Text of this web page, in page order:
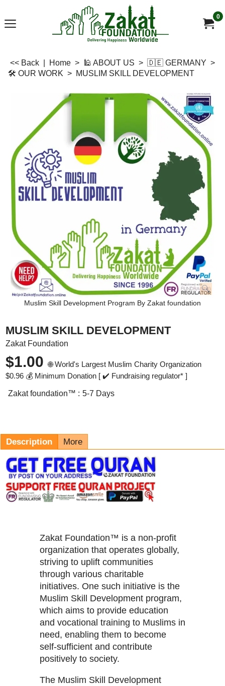
0
<< Back Home > 🕌 ABOUT US > 🇩🇪 GERMANY >
🛠 OUR WORK > MUSLIM SKILL DEVELOPMENT
Muslim Skill Development Program By Zakat foundation
MUSLIM SKILL DEVELOPMENT
Zakat Foundation
$1.00
🌐 World's Largest Muslim Charity Organization
$0.96 💰 Minimum Donation [ ✔️ Fundraising regulator* ]
Zakat foundation™ : 5-7 Days
Description More
Zakat Foundation™ is a non-profit
organization that operates globally,
striving to uplift communities
through various charitable
initiatives. One such initiative is the
Muslim Skill Development program,
which aims to provide education
and vocational training to Muslims in
need, enabling them to become
self-sufficient and contribute
positively to society.
The Muslim Skill Development